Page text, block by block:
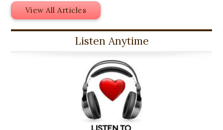
View All Articles
Listen Anytime